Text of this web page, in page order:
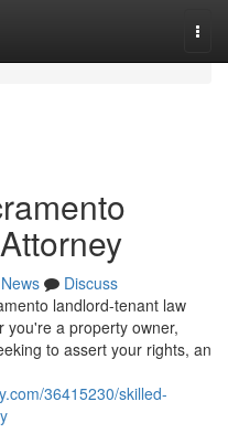
News
Discuss
landlord-tenant law
you're a property owner,
to assert your rights, an
36415230/skilled-